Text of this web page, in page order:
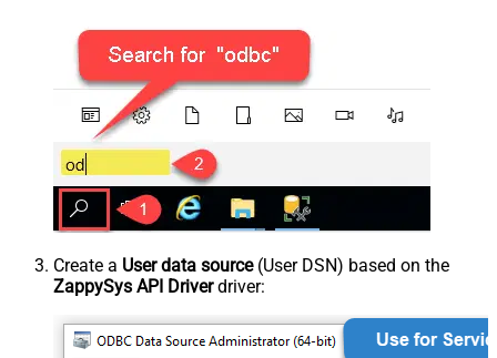
Create a User data source(User DSN) based on the
ZappySys API Driverdriver: